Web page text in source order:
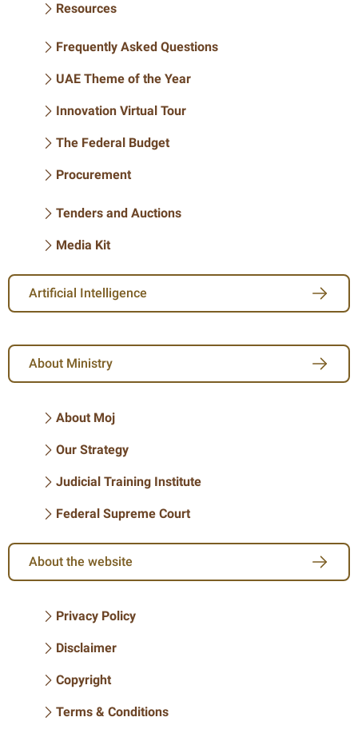
Resources
Frequently Asked Questions
UAE Theme of the Year
Innovation Virtual Tour
The Federal Budget
Procurement
Tenders and Auctions
Media Kit
Artificial Intelligence
About Ministry
About Moj
Our Strategy
Judicial Training Institute
Federal Supreme Court
About the website
Privacy Policy
Disclaimer
Copyright
Terms & Conditions